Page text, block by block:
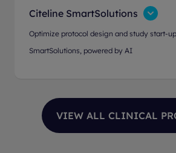
Citeline SmartSolutions
Optimize protocol design and study start-
SmartSolutions, powered by AI